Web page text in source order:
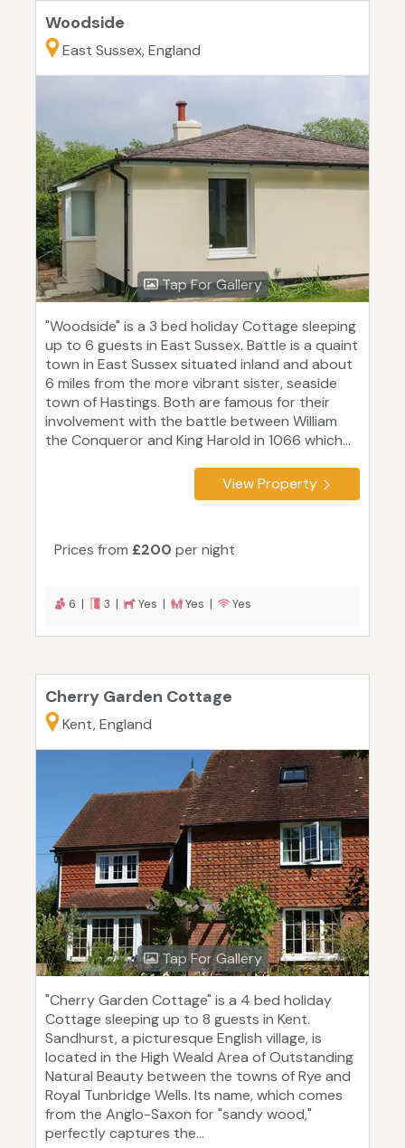
Woodside
East Sussex, England
Tap For Gallery
"Woodside" is a 3 bed holiday Cottage sleeping
up to 6 guests in East Sussex. Battle is a quaint
town in East Sussex situated inland and about
6 miles from the more vibrant sister, seaside
town of Hastings. Both are famous for their
involvement with the battle between William
the Conqueror and King Harold in 1066 which...
View Property
Prices from £200 per night
6 | 3 | Yes | Yes | Yes
Cherry Garden Cottage
Kent, England
Tap For Gallery
"Cherry Garden Cottage" is a 4 bed holiday
Cottage sleeping up to 8 guests in Kent.
Sandhurst, a picturesque English village, is
located in the High Weald Area of Outstanding
Natural Beauty between the towns of Rye and
Royal Tunbridge Wells. Its name, which comes
from the Anglo-Saxon for "sandy wood,"
perfectly captures the...